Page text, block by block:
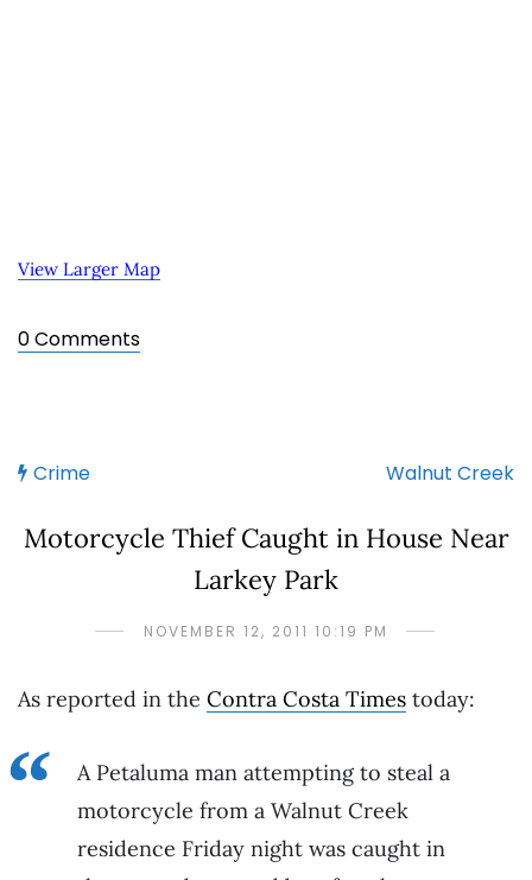
View Larger Map
0 Comments
Crime Walnut Creek
Motorcycle Thief Caught in House Near
Larkey Park
NOVEMBER 12, 2011 10:19 PM
As reported in the Contra Costa Times today:
A Petaluma man attempting to steal a
motorcycle from a Walnut Creek
residence Friday night was caught in